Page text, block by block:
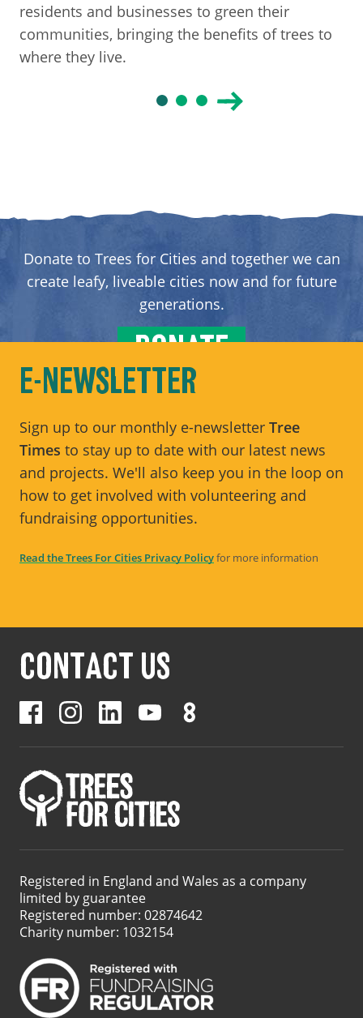
residents and businesses to green their
communities, bringing the benefits of trees to
where they live.
Donate to Trees for Cities and together we can
create leafy, liveable cities now and for future
generations.
DONATE
E-NEWSLETTER
Sign up to our monthly e-newsletter Tree
Times to stay up to date with our latest news
and projects. We'll also keep you in the loop on
how to get involved with volunteering and
fundraising opportunities.
Read the Trees For Cities Privacy Policyfor more information
CONTACT US
Registered in England and Wales as a company
limited by guarantee
Registered number: 02874642
Charity number: 1032154